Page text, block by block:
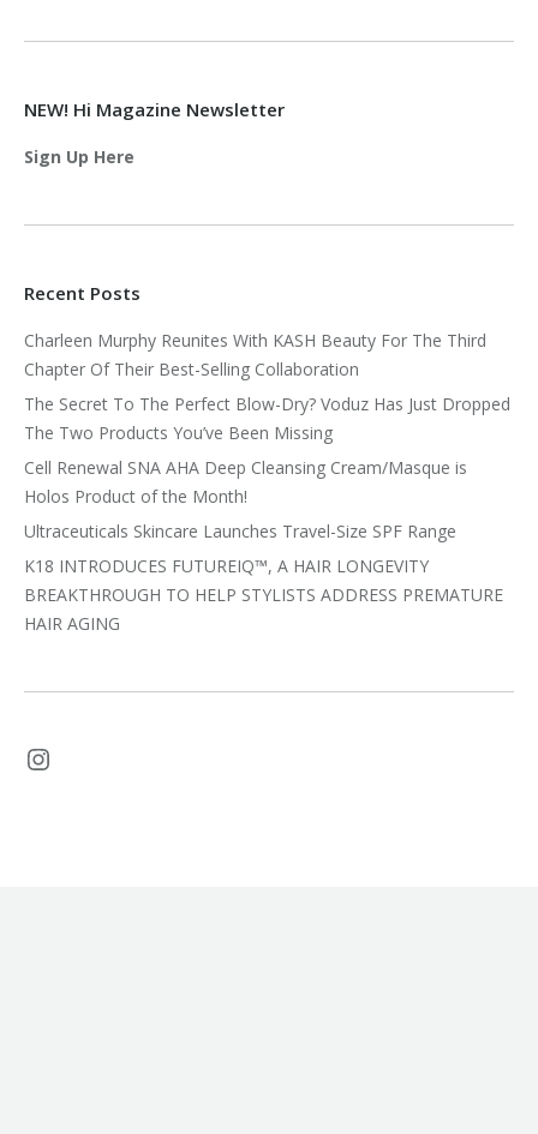
NEW! Hi Magazine Newsletter
Sign Up Here
Recent Posts
Charleen Murphy Reunites With KASH Beauty For The Third
Chapter Of Their Best-Selling Collaboration
The Secret To The Perfect Blow-Dry? Voduz Has Just Dropped
The Two Products You’ve Been Missing
Cell Renewal SNA AHA Deep Cleansing Cream/Masque is
Holos Product of the Month!
Ultraceuticals Skincare Launches Travel-Size SPF Range
K18 INTRODUCES FUTUREIQ™, A HAIR LONGEVITY
BREAKTHROUGH TO HELP STYLISTS ADDRESS PREMATURE
HAIR AGING
Instagram